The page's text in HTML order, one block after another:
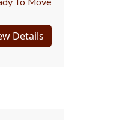
Details